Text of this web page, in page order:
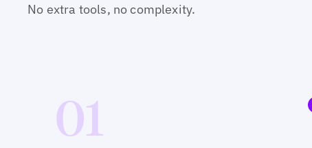
No extra tools, no complexity.
01